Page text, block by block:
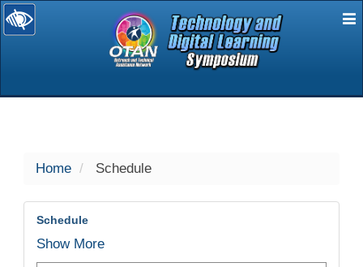
selected
Home Schedule
Schedule
Show More